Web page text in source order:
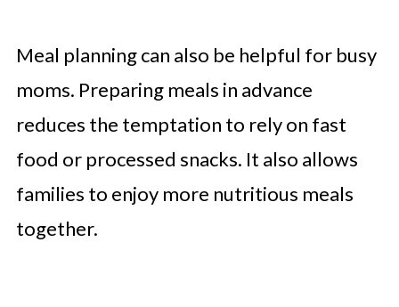
Meal planning can also be helpful for busy
moms. Preparing meals in advance
reduces the temptation to rely on fast
food or processed snacks. It also allows
families to enjoy more nutritious meals
together.